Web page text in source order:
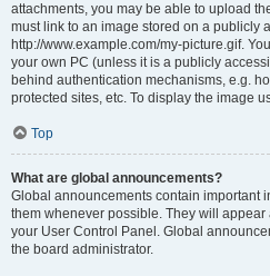
attachments, you may be able to upload
must link to an image stored on a publicly
http://www.example.com/my-picture.gif.
your own PC (unless it is a publicly
behind authentication mechanisms, e.g.
protected sites, etc. To display the image
Top
What are global announcements?
Global announcements contain important
them whenever possible. They will
your User Control Panel. Global
the board administrator.